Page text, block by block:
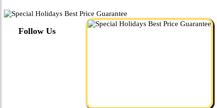
Follow Us